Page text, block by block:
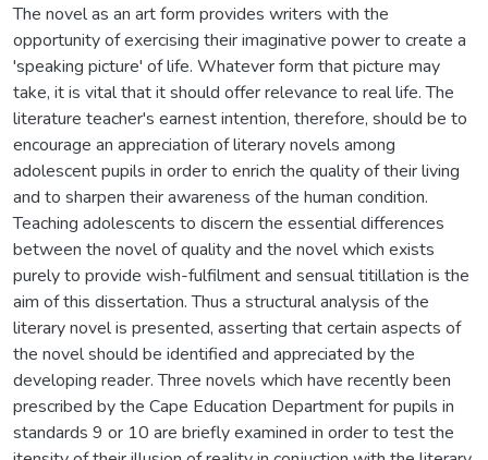
The novel as an art form provides writers with the
opportunity of exercising their imaginative power to create a
'speaking picture' of life. Whatever form that picture may
take, it is vital that it should offer relevance to real life. The
literature teacher's earnest intention, therefore, should be to
encourage an appreciation of literary novels among
adolescent pupils in order to enrich the quality of their living
and to sharpen their awareness of the human condition.
Teaching adolescents to discern the essential differences
between the novel of quality and the novel which exists
purely to provide wish-fulfilment and sensual titillation is the
aim of this dissertation. Thus a structural analysis of the
literary novel is presented, asserting that certain aspects of
the novel should be identified and appreciated by the
developing reader. Three novels which have recently been
prescribed by the Cape Education Department for pupils in
standards 9 or 10 are briefly examined in order to test the